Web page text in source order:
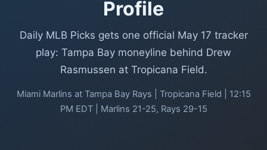
Profile
Daily MLB Picks gets one official May 17 tracker
play: Tampa Bay moneyline behind Drew
Rasmussen at Tropicana Field.
Miami Marlins at Tampa Bay Rays | Tropicana Field | 12:15
PM EDT | Marlins 21-25, Rays 29-15